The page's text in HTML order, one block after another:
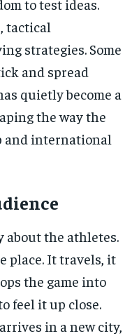
to test ideas.
tactical
strategies. Some
and spread
quietly become a
the way the
and international
about the athletes.
place. It travels, it
the game into
feel it up close.
in a new city,